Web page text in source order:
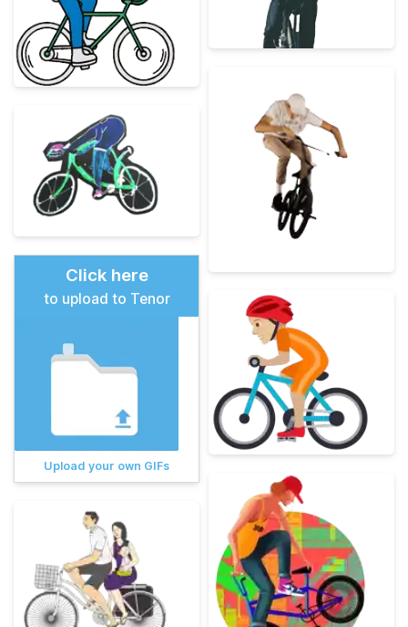
Click here
to upload to Tenor
Upload your own GIFs